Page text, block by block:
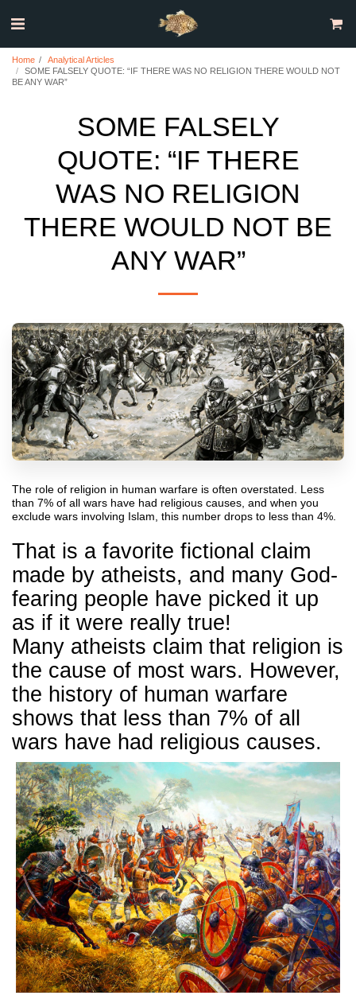
Home
Analytical Articles
SOME FALSELY QUOTE: “IF THERE WAS NO RELIGION THERE WOULD NOT
BE ANY WAR”
SOME FALSELY
QUOTE: “IF THERE
WAS NO RELIGION
THERE WOULD NOT BE
ANY WAR”
The role of religion in human warfare is often overstated. Less
than 7% of all wars have had religious causes, and when you
exclude wars involving Islam, this number drops to less than 4%.
That is a favorite fictional claim
made by atheists, and many God-
fearing people have picked it up
as if it were really true!
Many atheists claim that religion is
the cause of most wars. However,
the history of human warfare
shows that less than 7% of all
wars have had religious causes.